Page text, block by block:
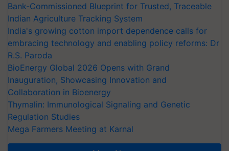
Bank-Commissioned Blueprint for Trusted, Traceable
Indian Agriculture Tracking System
India's growing cotton import dependence calls for
embracing technology and enabling policy reforms: Dr
R.S. Paroda
BioEnergy Global 2026 Opens with Grand
Inauguration, Showcasing Innovation and
Collaboration in Bioenergy
Thymalin: Immunological Signaling and Genetic
Regulation Studies
Mega Farmers Meeting at Karnal